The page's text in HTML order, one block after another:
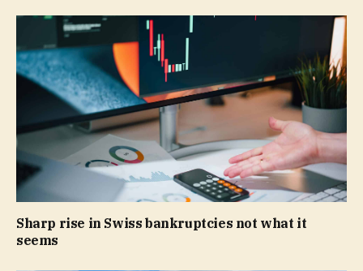
Sharp rise in Swiss bankruptcies not what it
seems